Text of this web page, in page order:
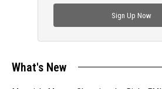
Sign Up Now
What's New